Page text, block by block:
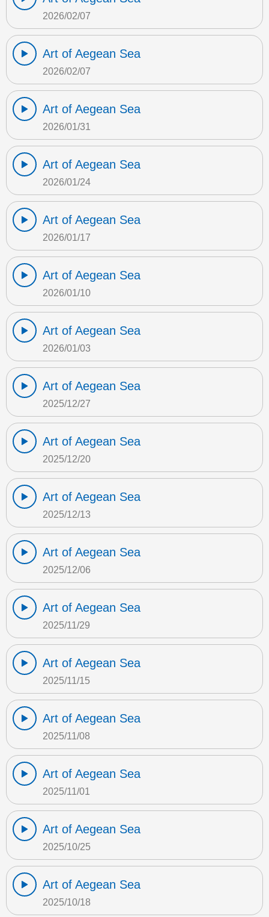
2026/02/07
Art of Aegean Sea
2026/02/07
Art of Aegean Sea
2026/01/31
Art of Aegean Sea
2026/01/24
Art of Aegean Sea
2026/01/17
Art of Aegean Sea
2026/01/10
Art of Aegean Sea
2026/01/03
Art of Aegean Sea
2025/12/27
Art of Aegean Sea
2025/12/20
Art of Aegean Sea
2025/12/13
Art of Aegean Sea
2025/12/06
Art of Aegean Sea
2025/11/29
Art of Aegean Sea
2025/11/15
Art of Aegean Sea
2025/11/08
Art of Aegean Sea
2025/11/01
Art of Aegean Sea
2025/10/25
Art of Aegean Sea
2025/10/18